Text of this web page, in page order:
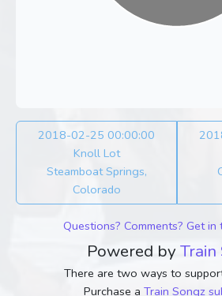
2018-02-25 00:00:00
Knoll Lot
Steamboat Springs,
Colorado
Questions? Comments? Get
Powered by Train
There are two ways to
Purchase a Train Songz